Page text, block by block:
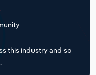
this industry and so